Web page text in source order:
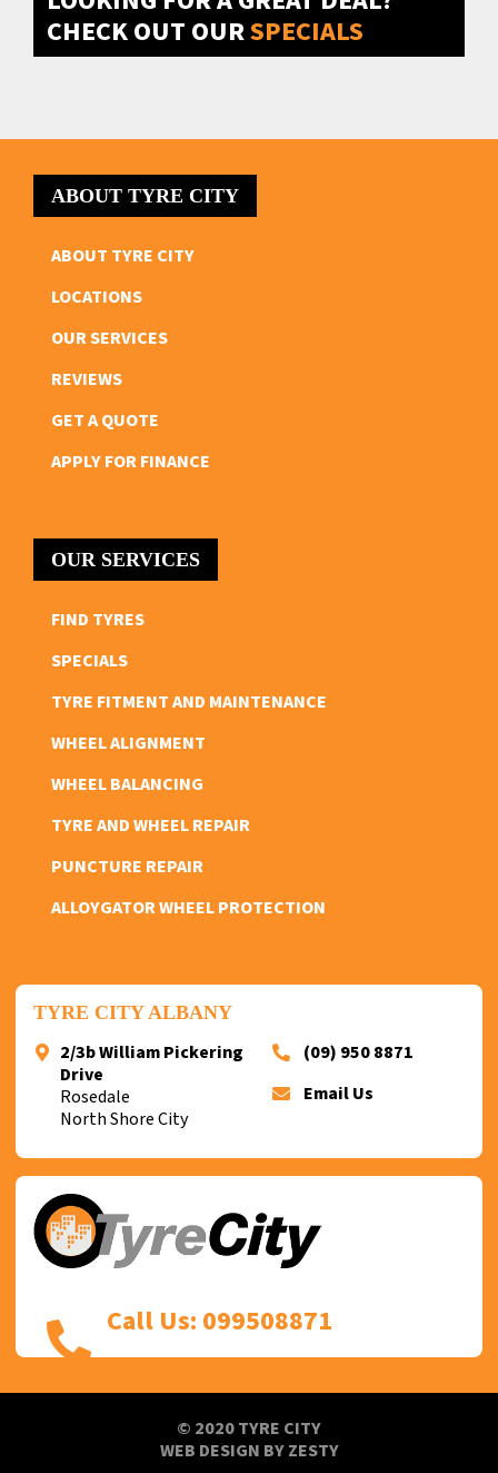
CHECK OUT OURSPECIALS
ABOUT TYRE CITY
ABOUT TYRE CITY
LOCATIONS
OUR SERVICES
REVIEWS
GET A QUOTE
APPLY FOR FINANCE
OUR SERVICES
FIND TYRES
SPECIALS
TYRE FITMENT AND MAINTENANCE
WHEEL ALIGNMENT
WHEEL BALANCING
TYRE AND WHEEL REPAIR
PUNCTURE REPAIR
ALLOYGATOR WHEEL PROTECTION
TYRE CITY ALBANY
2/3b William Pickering
Drive
Rosedale
North Shore City
(09) 950 8871
Email Us
Call Us: 099508871
© 2020 TYRE CITY
WEB DESIGN BYZESTY